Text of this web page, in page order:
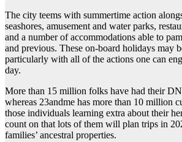
The city teems with summertime action
seashores, amusement and water parks,
and a number of accommodations able to
and previous. These on-board holidays may
particularly with all of the actions one can
day.
More than 15 million folks have had their
whereas 23andme has more than 10 million
those individuals learning extra about their
count on that lots of them will plan trips in
families’ ancestral properties.